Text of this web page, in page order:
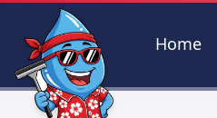
Skip to main content
Home